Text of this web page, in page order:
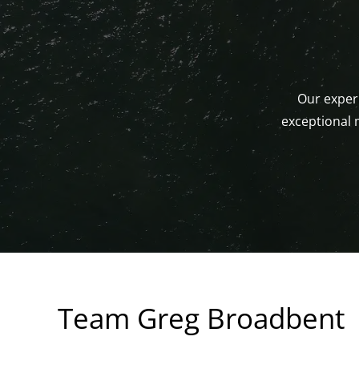
Our
exceptional
Team Greg Broadbent